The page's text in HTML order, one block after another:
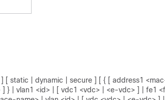
[ static | dynamic | secure ] [ { [ address1
} | vlan1 <id> | [ vdc1 <vdc> | <e-vdc> ] | fe1